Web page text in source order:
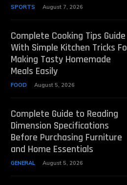
SPORTS August 7, 2026
Complete Cooking Tips Guide
With Simple Kitchen Tricks
Making Tasty Homemade
Meals Easily
FOOD August 5, 2026
Complete Guide to Reading
Dimension Specifications
Before Purchasing Furniture
and Home Essentials
GENERAL August 5, 2026